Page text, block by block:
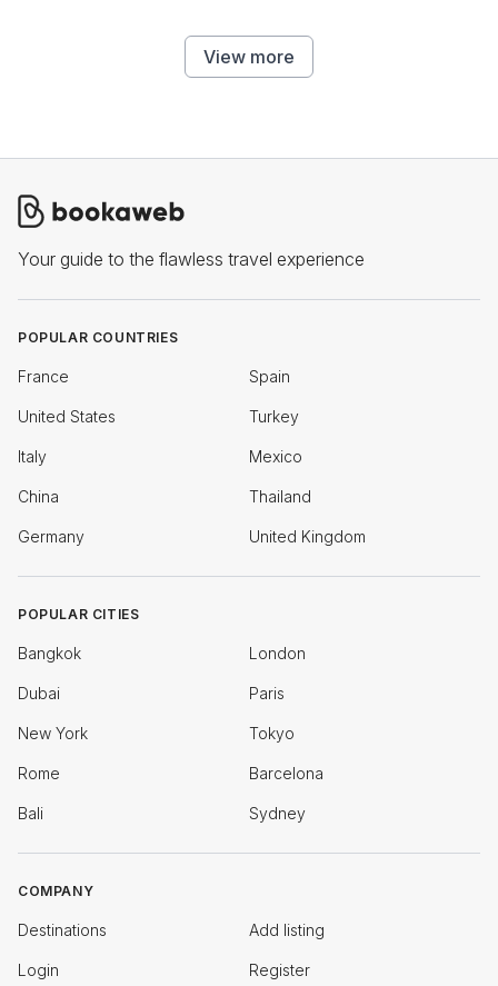
View more
Your guide to the flawless travel experience
POPULAR COUNTRIES
France Spain
United States Turkey
Italy Mexico
China Thailand
Germany United Kingdom
POPULAR CITIES
Bangkok London
Dubai Paris
New York Tokyo
Rome Barcelona
Bali Sydney
COMPANY
Destinations Add listing
Login Register